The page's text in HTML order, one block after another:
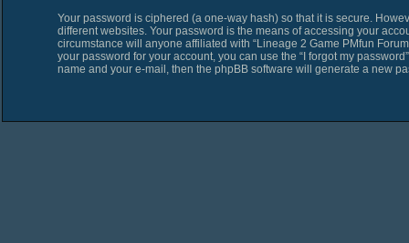
Your password is ciphered (a one-way hash) so that it is secure.
different websites. Your password is the means of accessing your
circumstance will anyone affiliated with “Lineage 2 Game PMfun
your password for your account, you can use the “I forgot my
name and your e-mail, then the phpBB software will generate a new